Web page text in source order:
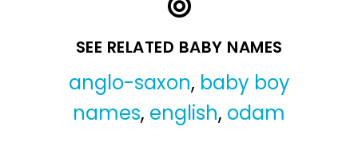
SEE RELATED BABY NAMES
anglo-saxon, baby boy
names, english, odam